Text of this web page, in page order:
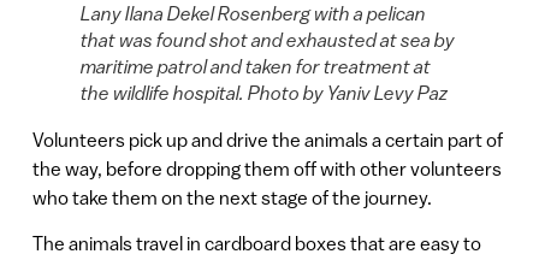
Lany Ilana Dekel Rosenberg with a pelican
that was found shot and exhausted at sea by
maritime patrol and taken for treatment at
the wildlife hospital. Photo by Yaniv Levy Paz
Volunteers pick up and drive the animals a certain part of
the way, before dropping them off with other volunteers
who take them on the next stage of the journey.
The animals travel in cardboard boxes that are easy to